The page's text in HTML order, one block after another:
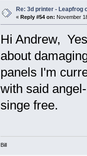
Re: 3d printer - Leapfrog
« Reply #54 on: November
Hi Andrew,
about
panels I'm
with said
singe free.
Bill